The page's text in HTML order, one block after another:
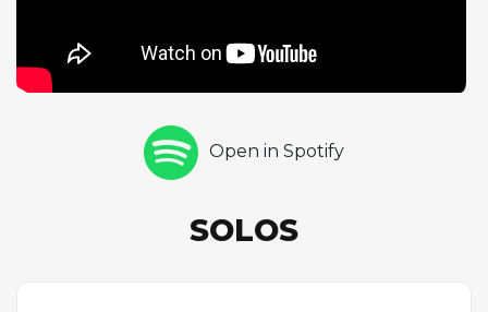
displaying his trademark ability to combine
harmonic elegance with a soulful, grooving touch.
a perfect complement to Griffin's approach, and
their musical chemistry is particularly evident on
this track. As part of Griffin's first leadership date,
composer and an expressive improviser with roots
Open in Spotify
SOLOS